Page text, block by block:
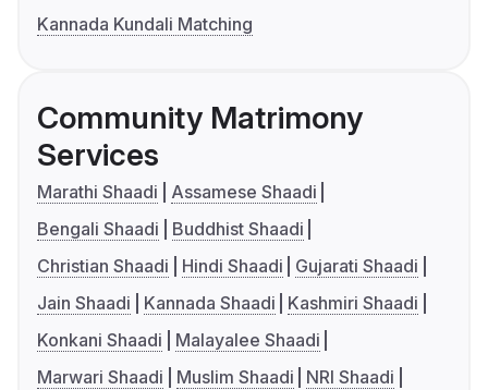
Kannada Kundali Matching
Community Matrimony
Services
Marathi Shaadi
Assamese Shaadi
Bengali Shaadi
Buddhist Shaadi
Christian Shaadi
Hindi Shaadi
Gujarati Shaadi
Jain Shaadi
Kannada Shaadi
Kashmiri Shaadi
Konkani Shaadi
Malayalee Shaadi
Marwari Shaadi
Muslim Shaadi
NRI Shaadi